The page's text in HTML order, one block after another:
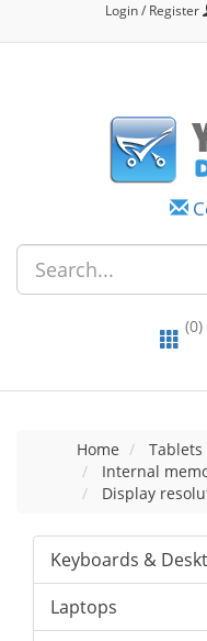
Login / Register
(0)
Home Tablets
Internal
Display
Keyboards &
Laptops